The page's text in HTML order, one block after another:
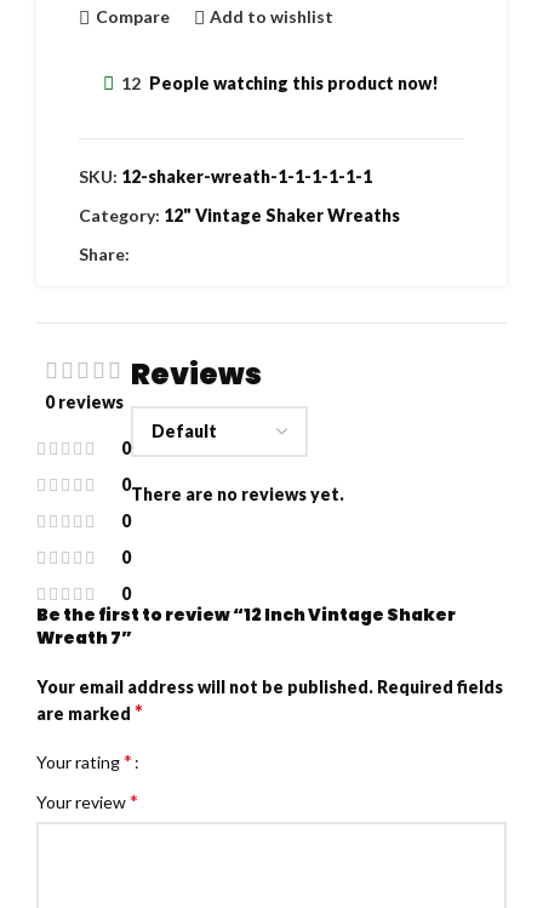
Compare Add to wishlist
12 People watching this product now!
SKU: 12-shaker-wreath-1-1-1-1-1-1
Category: 12" Vintage Shaker Wreaths
Share:
0 reviews
0
0
0
0
0
Reviews
There are no reviews yet.
Be the first to review “12 Inch Vintage Shaker
Wreath 7”
Your email address will not be published. Required fields
are marked *
Your rating*
Your review*